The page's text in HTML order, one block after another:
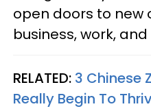
open doors to new
business, work,
RELATED: 3 Chinese
Really Begin To